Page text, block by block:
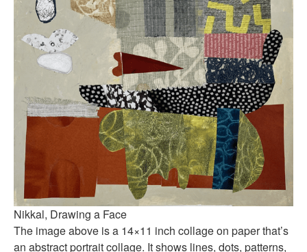
Nikkal, Drawing a Face
The image above is a 14×11 inch collage on paper that’s
an abstract portrait collage. It shows lines, dots, patterns,